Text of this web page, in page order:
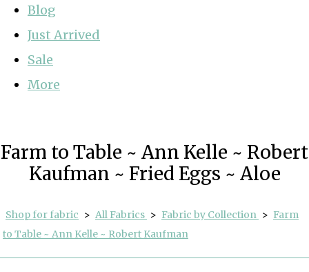
Blog
Just Arrived
Sale
More
Farm to Table ~ Ann Kelle ~ Robert
Kaufman ~ Fried Eggs ~ Aloe
Shop for fabric > All Fabrics > Fabric by Collection > Farm
to Table ~ Ann Kelle ~ Robert Kaufman